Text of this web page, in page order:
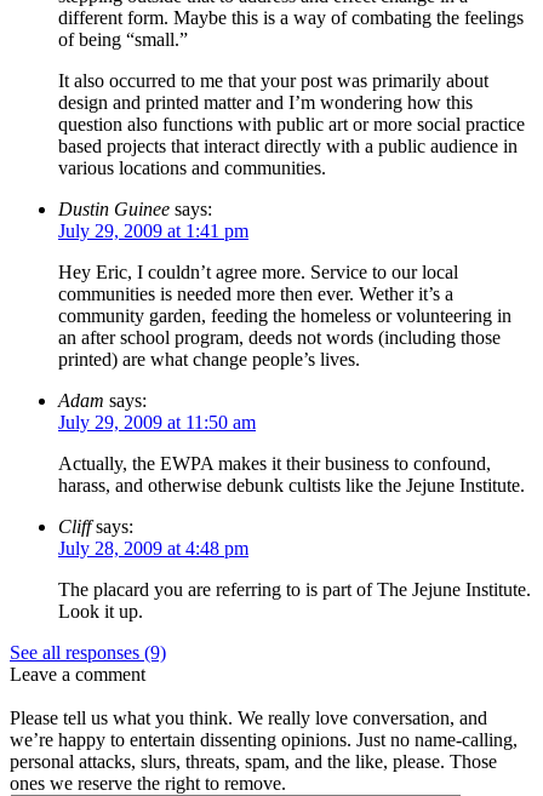
different form. Maybe this is a way of combating the feelings
of being “small.”
It also occurred to me that your post was primarily about
design and printed matter and I’m wondering how this
question also functions with public art or more social practice
based projects that interact directly with a public audience in
various locations and communities.
Dustin Guinee says:
July 29, 2009 at 1:41 pm
Hey Eric, I couldn’t agree more. Service to our local
communities is needed more then ever. Wether it’s a
community garden, feeding the homeless or volunteering in
an after school program, deeds not words (including those
printed) are what change people’s lives.
Adam says:
July 29, 2009 at 11:50 am
Actually, the EWPA makes it their business to confound,
harass, and otherwise debunk cultists like the Jejune Institute.
Cliff says:
July 28, 2009 at 4:48 pm
The placard you are referring to is part of The Jejune Institute.
Look it up.
See all responses (9)
Leave a comment
Please tell us what you think. We really love conversation, and
we’re happy to entertain dissenting opinions. Just no name-calling,
personal attacks, slurs, threats, spam, and the like, please. Those
ones we reserve the right to remove.